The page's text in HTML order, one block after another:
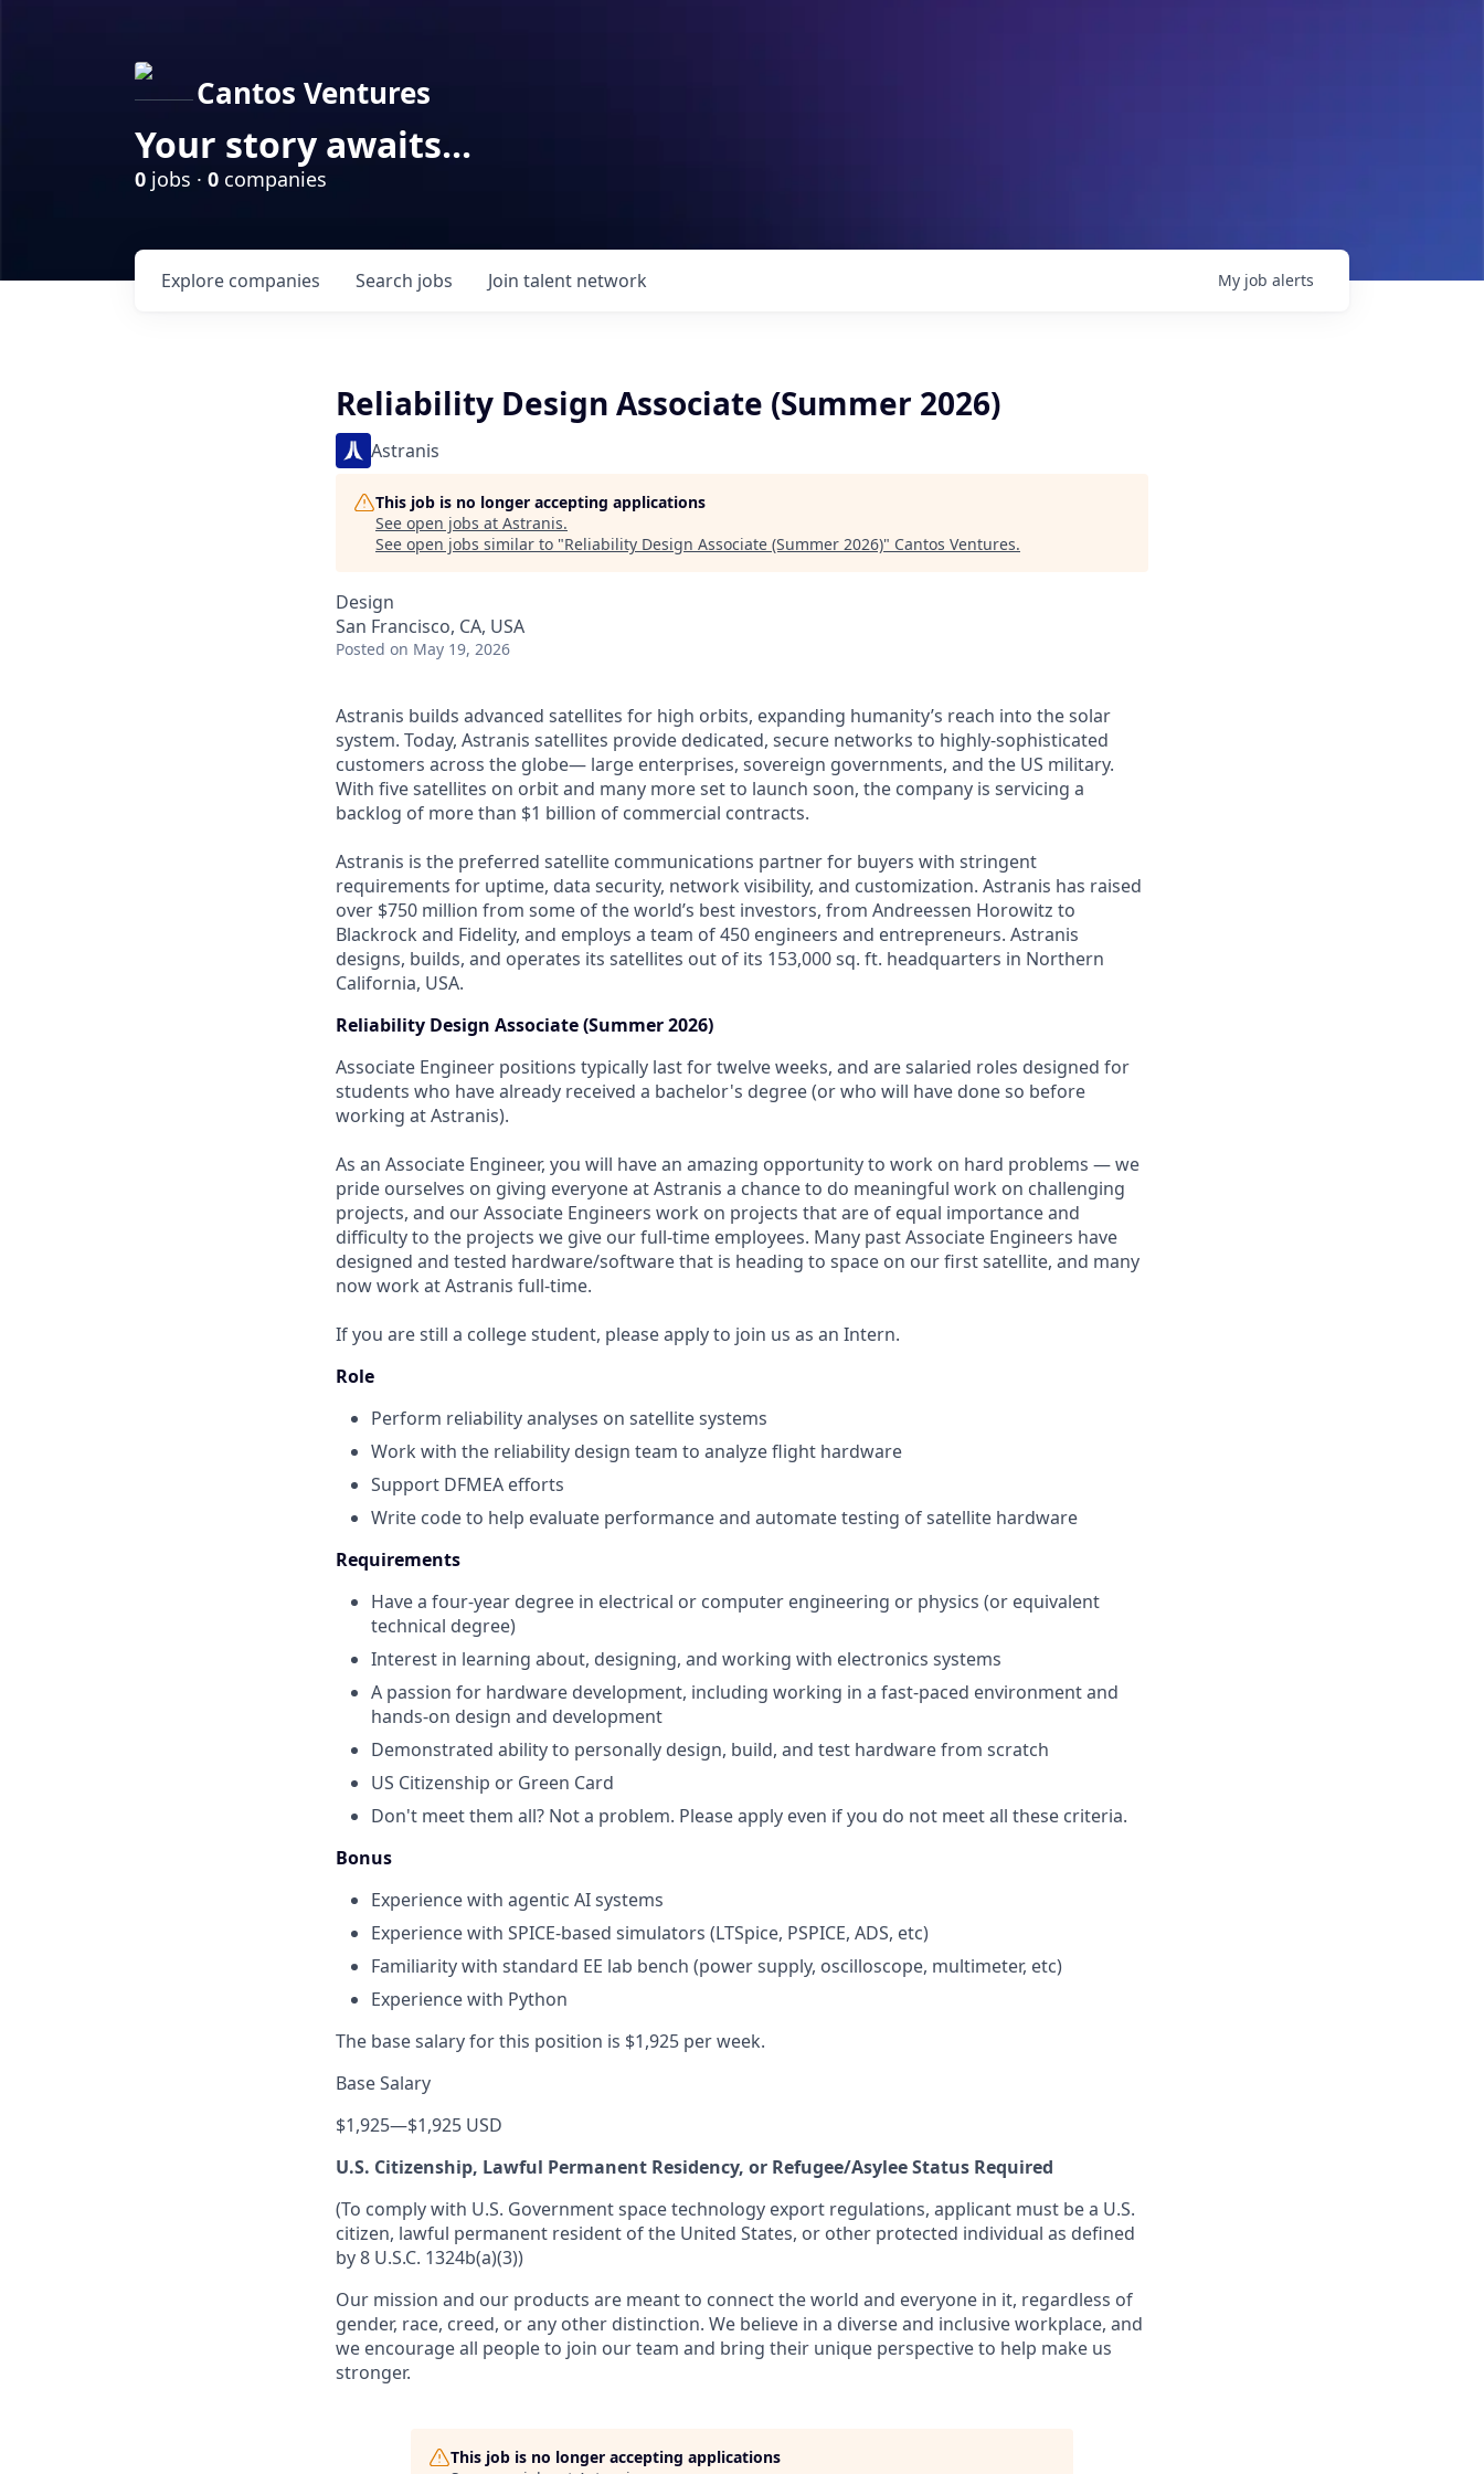
Cantos Ventures
Your story awaits...
0 jobs · 0 companies
Search jobs
Explore companies Join talent network My job alerts
Reliability Design Associate (Summer 2026)
Astranis
This job is no longer accepting applications
See open jobs at Astranis.
See open jobs similar to "Reliability Design Associate (Summer 2026)" Cantos Ventures.
Design
San Francisco, CA, USA
Posted on May 19, 2026
Astranis builds advanced satellites for high orbits, expanding humanity’s reach into the solar
system. Today, Astranis satellites provide dedicated, secure networks to highly-sophisticated
customers across the globe— large enterprises, sovereign governments, and the US military.
With five satellites on orbit and many more set to launch soon, the company is servicing a
backlog of more than $1 billion of commercial contracts.
Astranis is the preferred satellite communications partner for buyers with stringent
requirements for uptime, data security, network visibility, and customization. Astranis has raised
over $750 million from some of the world’s best investors, from Andreessen Horowitz to
Blackrock and Fidelity, and employs a team of 450 engineers and entrepreneurs. Astranis
designs, builds, and operates its satellites out of its 153,000 sq. ft. headquarters in Northern
California, USA.
Reliability Design Associate (Summer 2026)
Associate Engineer positions typically last for twelve weeks, and are salaried roles designed for
students who have already received a bachelor's degree (or who will have done so before
working at Astranis).
As an Associate Engineer, you will have an amazing opportunity to work on hard problems — we
pride ourselves on giving everyone at Astranis a chance to do meaningful work on challenging
projects, and our Associate Engineers work on projects that are of equal importance and
difficulty to the projects we give our full-time employees. Many past Associate Engineers have
designed and tested hardware/software that is heading to space on our first satellite, and many
now work at Astranis full-time.
If you are still a college student, please apply to join us as an Intern.
Role
Perform reliability analyses on satellite systems
Work with the reliability design team to analyze flight hardware
Support DFMEA efforts
Write code to help evaluate performance and automate testing of satellite hardware
Requirements
Have a four-year degree in electrical or computer engineering or physics (or equivalent
technical degree)
Interest in learning about, designing, and working with electronics systems
A passion for hardware development, including working in a fast-paced environment and
hands-on design and development
Demonstrated ability to personally design, build, and test hardware from scratch
US Citizenship or Green Card
Don't meet them all? Not a problem. Please apply even if you do not meet all these criteria.
Bonus
Experience with agentic AI systems
Experience with SPICE-based simulators (LTSpice, PSPICE, ADS, etc)
Familiarity with standard EE lab bench (power supply, oscilloscope, multimeter, etc)
Experience with Python
The base salary for this position is $1,925 per week.
Base Salary
$1,925—$1,925 USD
U.S. Citizenship, Lawful Permanent Residency, or Refugee/Asylee Status Required
(To comply with U.S. Government space technology export regulations, applicant must be a U.S.
citizen, lawful permanent resident of the United States, or other protected individual as defined
by 8 U.S.C. 1324b(a)(3))
Our mission and our products are meant to connect the world and everyone in it, regardless of
gender, race, creed, or any other distinction. We believe in a diverse and inclusive workplace, and
we encourage all people to join our team and bring their unique perspective to help make us
stronger.
This job is no longer accepting applications